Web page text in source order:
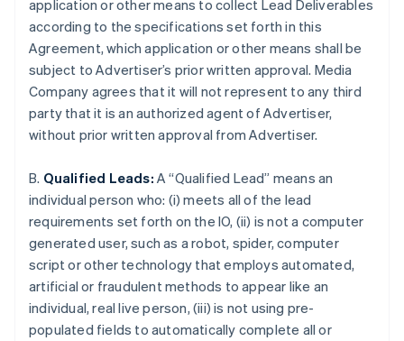
application or other means to collect Lead Deliverables
according to the specifications set forth in this
Agreement, which application or other means shall be
subject to Advertiser’s prior written approval. Media
Company agrees that it will not represent to any third
party that it is an authorized agent of Advertiser,
without prior written approval from Advertiser.
B. Qualified Leads: A “Qualified Lead” means an
individual person who: (i) meets all of the lead
requirements set forth on the IO, (ii) is not a computer
generated user, such as a robot, spider, computer
script or other technology that employs automated,
artificial or fraudulent methods to appear like an
individual, real live person, (iii) is not using pre-
populated fields to automatically complete all or